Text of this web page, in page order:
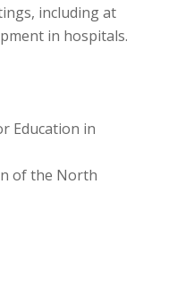
including at
in hospitals.
Education in
of the North